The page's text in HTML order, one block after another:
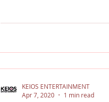
KEIOS ENTERTAINMENT
Apr 7, 2020
1 min read